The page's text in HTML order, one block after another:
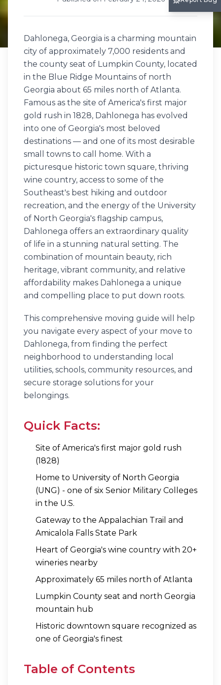
Dahlonega, Georgia is a charming mountain
city of approximately 7,000 residents and
the county seat of Lumpkin County, located
in the Blue Ridge Mountains of north
Georgia about 65 miles north of Atlanta.
Famous as the site of America's first major
gold rush in 1828, Dahlonega has evolved
into one of Georgia's most beloved
destinations — and one of its most desirable
small towns to call home. With a
picturesque historic town square, thriving
wine country, access to some of the
Southeast's best hiking and outdoor
recreation, and the energy of the University
of North Georgia's flagship campus,
Dahlonega offers an extraordinary quality
of life in a stunning natural setting. The
combination of mountain beauty, rich
heritage, vibrant community, and relative
affordability makes Dahlonega a unique
and compelling place to put down roots.
This comprehensive moving guide will help
you navigate every aspect of your move to
Dahlonega, from finding the perfect
neighborhood to understanding local
utilities, schools, community resources, and
secure storage solutions for your
belongings.
Quick Facts:
Site of America's first major gold rush
(1828)
Home to University of North Georgia
(UNG) - one of six Senior Military Colleges
in the U.S.
Gateway to the Appalachian Trail and
Amicalola Falls State Park
Heart of Georgia's wine country with 20+
wineries nearby
Approximately 65 miles north of Atlanta
Lumpkin County seat and north Georgia
mountain hub
Historic downtown square recognized as
one of Georgia's finest
Table of Contents